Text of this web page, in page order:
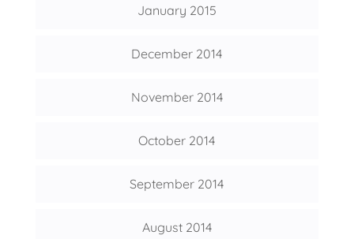
January 2015
December 2014
November 2014
October 2014
September 2014
August 2014